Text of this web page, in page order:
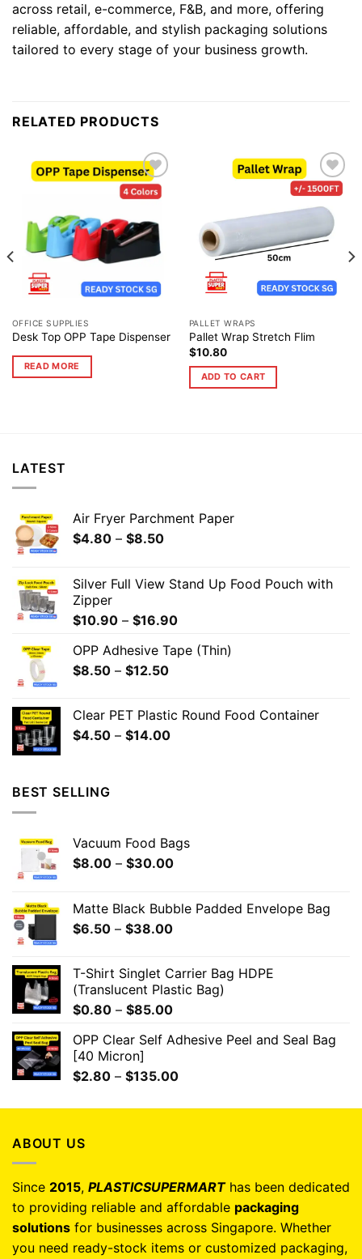
across retail, e-commerce, F&B, and more, offering
reliable, affordable, and stylish packaging solutions
tailored to every stage of your business growth.
RELATED PRODUCTS
wishlist
OFFICE SUPPLIES
Desk Top OPP Tape Dispenser
READ MORE
Add to
wishlist
PALLET WRAPS
Pallet Wrap Stretch Flim
$10.80
ADD TO CART
LATEST
Air Fryer Parchment Paper
$4.80 – $8.50
Silver Full View Stand Up Food Pouch with
Zipper
$10.90 – $16.90
OPP Adhesive Tape (Thin)
$8.50 – $12.50
Clear PET Plastic Round Food Container
$4.50 – $14.00
BEST SELLING
Vacuum Food Bags
$8.00 – $30.00
Matte Black Bubble Padded Envelope Bag
$6.50 – $38.00
T-Shirt Singlet Carrier Bag HDPE
(Translucent Plastic Bag)
$0.80 – $85.00
OPP Clear Self Adhesive Peel and Seal Bag
[40 Micron]
$2.80 – $135.00
ABOUT US
Since 2015, PLASTICSUPERMARThas been dedicated
to providing reliable and affordable packaging
solutions for businesses across Singapore. Whether
you need ready-stock items or customized packaging,